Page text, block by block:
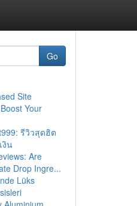
Go
Site
Your
รีวิวสุดฮิต
งิน
Are
Drop Ingre...
Lüks